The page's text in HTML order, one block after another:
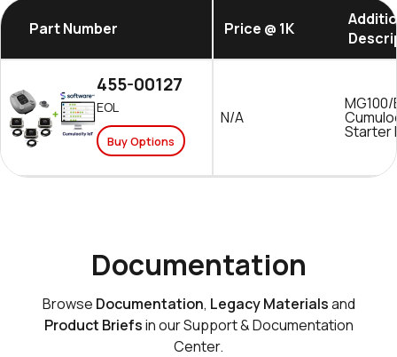
Part Number Price @ 1K
455-00127
EOL
Buy Options
N/A
Starter
Documentation
Browse Documentation, Legacy Materialsand
Product Briefsin our Support & Documentation
Center.